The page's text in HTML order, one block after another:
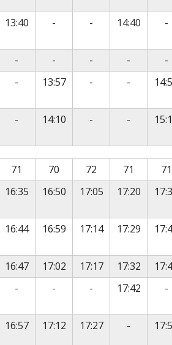
13:40 No service
- No service
- 14:40 -
No service
- No service
- No service
- No service
- -
No service
- 13:57 No service
- No
-
No service
- 14:10 No service
- No
-
list of locations in the first column,
71 70 72 71 71
16:35 16:50 17:05 17:20
16:44 16:59 17:14 17:29
16:47 17:02 17:17 17:32
No service
- No service
- No service
- 17:42 -
16:57 17:12 17:27 No
-